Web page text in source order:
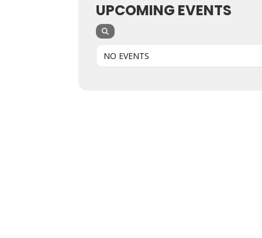
UPCOMING EVENTS
NO EVENTS